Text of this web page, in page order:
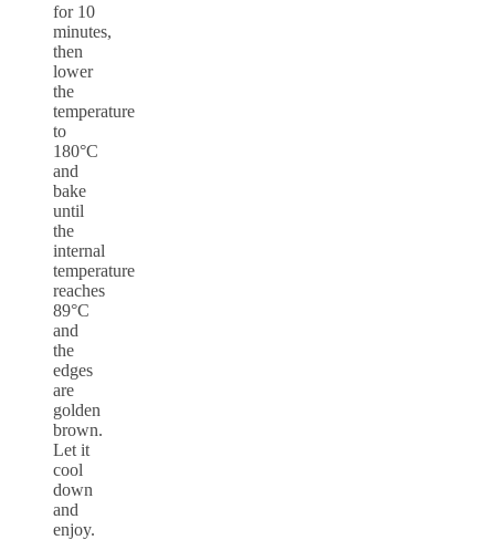
for 10
minutes,
then
lower
the
temperature
to
180°C
and
bake
until
the
internal
temperature
reaches
89°C
and
the
edges
are
golden
brown.
Let it
cool
down
and
enjoy.